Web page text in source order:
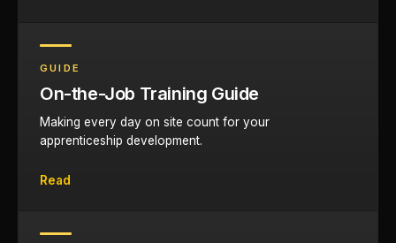
GUIDE
On-the-Job Training Guide
Making every day on site count for your
apprenticeship development.
Read